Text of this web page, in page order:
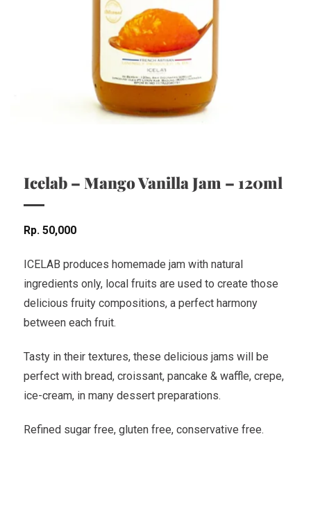
Icelab – Mango Vanilla Jam – 120ml
Rp 50,000
ICELAB produces homemade jam with natural
ingredients only, local fruits are used to create those
delicious fruity compositions, a perfect harmony
between each fruit.
Tasty in their textures, these delicious jams will be
perfect with bread, croissant, pancake & waffle, crepe,
ice-cream, in many dessert preparations.
Refined sugar free, gluten free, conservative free.